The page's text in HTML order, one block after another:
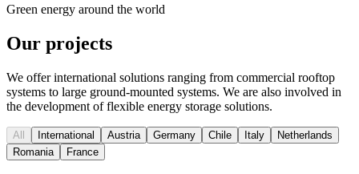
Green energy around the world
Our projects
We offer international solutions ranging from commercial rooftop
systems to large ground-mounted systems. We are also involved in
the development of flexible energy storage solutions.
All International Austria Germany Chile Italy
Netherlands
Romania
France